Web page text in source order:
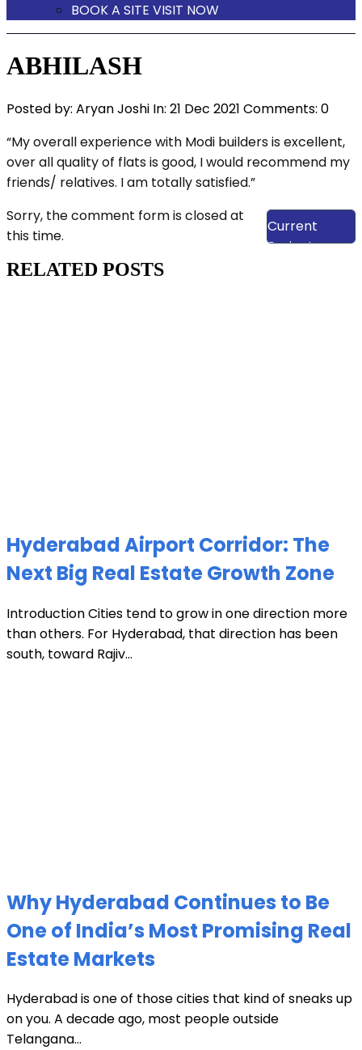
BOOK A SITE VISIT NOW
ABHILASH
Posted by: Aryan Joshi In: 21 Dec 2021 Comments: 0
“My overall experience with Modi builders is excellent,
over all quality of flats is good, I would recommend my
friends/ relatives. I am totally satisfied.”
View Our
Current
Projects
Sorry, the comment form is closed at
this time.
RELATED POSTS
Hyderabad Airport Corridor: The
Next Big Real Estate Growth Zone
Introduction Cities tend to grow in one direction more
than others. For Hyderabad, that direction has been
south, toward Rajiv...
Why Hyderabad Continues to Be
One of India’s Most Promising Real
Estate Markets
Hyderabad is one of those cities that kind of sneaks up
on you. A decade ago, most people outside
Telangana...